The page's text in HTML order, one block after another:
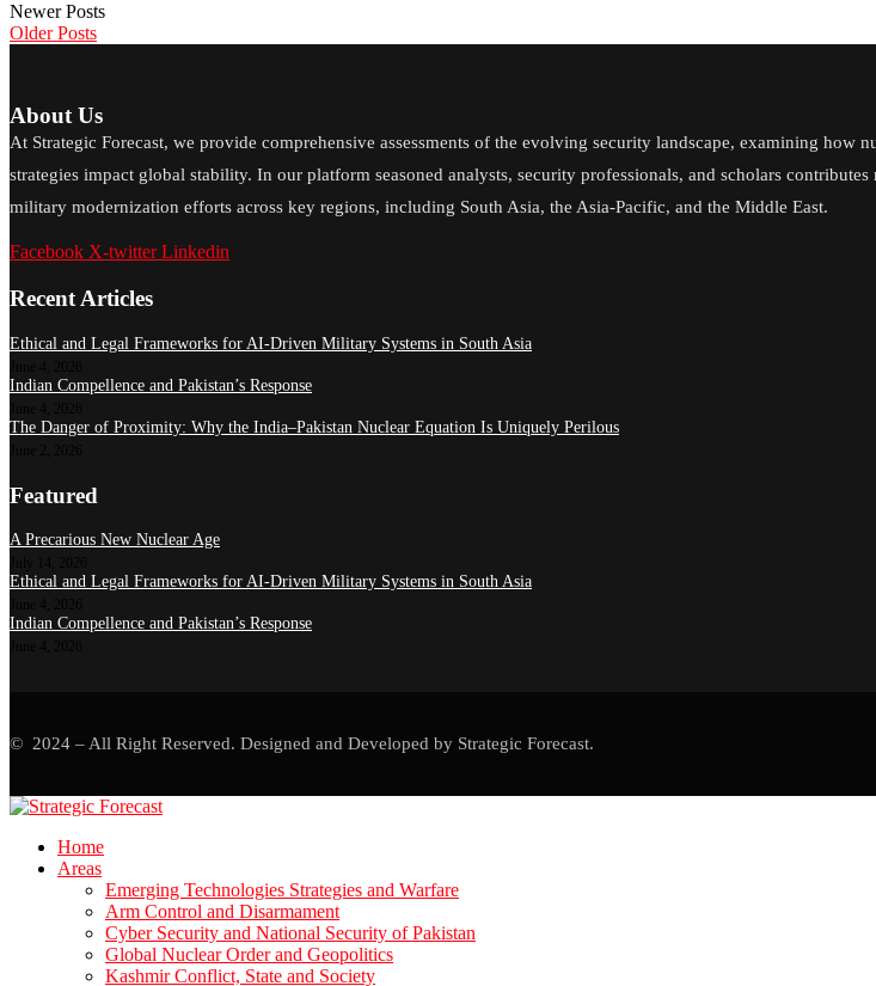
Newer Posts
Older Posts
About Us
At Strategic Forecast, we provide comprehensive assessments of the evolving security landscape, examining how
strategies impact global stability. In our platform seasoned analysts, security professionals, and scholars
military modernization efforts across key regions, including South Asia, the Asia-Pacific, and the Middle East.
Facebook X-twitter Linkedin
Recent Articles
Ethical and Legal Frameworks for AI-Driven Military Systems in South Asia
Indian Compellence and Pakistan’s Response
The Danger of Proximity: Why the India–Pakistan Nuclear Equation Is Uniquely Perilous
Featured
A Precarious New Nuclear Age
Ethical and Legal Frameworks for AI-Driven Military Systems in South Asia
Indian Compellence and Pakistan’s Response
© 2024 – All Right Reserved. Designed and Developed by Strategic Forecast.
Home
Areas
Emerging Technologies Strategies and Warfare
Arm Control and Disarmament
Cyber Security and National Security of Pakistan
Global Nuclear Order and Geopolitics
Kashmir Conflict, State and Society